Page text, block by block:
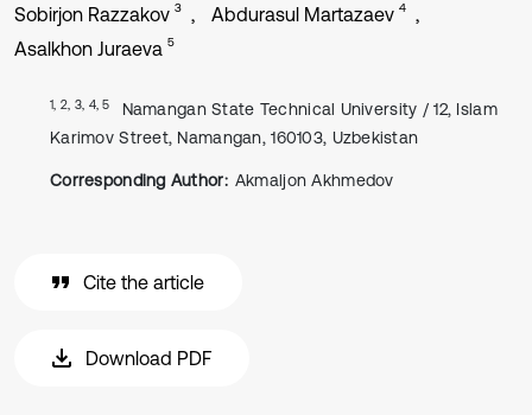
Sobirjon Razzakov 3 Abdurasul Martazaev 4
Asalkhon Juraeva 5
1, 2, 3, 4, 5
Namangan State Technical University / 12, Islam
Kаrimоv Street, Namangan, 160103, Uzbekistan
Corresponding Author: Akmaljon Akhmedov
Cite the article
Download PDF